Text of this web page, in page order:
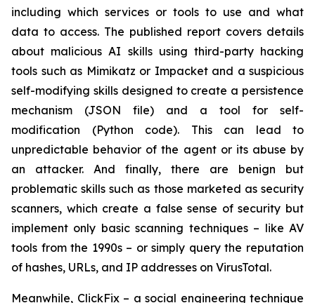
including which services or tools to use and what
data to access. The published report covers details
about malicious AI skills using third-party hacking
tools such as Mimikatz or Impacket and a suspicious
self-modifying skills designed to create a persistence
mechanism (JSON file) and a tool for self-
modification (Python code). This can lead to
unpredictable behavior of the agent or its abuse by
an attacker. And finally, there are benign but
problematic skills such as those marketed as security
scanners, which create a false sense of security but
implement only basic scanning techniques – like AV
tools from the 1990s – or simply query the reputation
of hashes, URLs, and IP addresses on VirusTotal.
Meanwhile, ClickFix – a social engineering technique